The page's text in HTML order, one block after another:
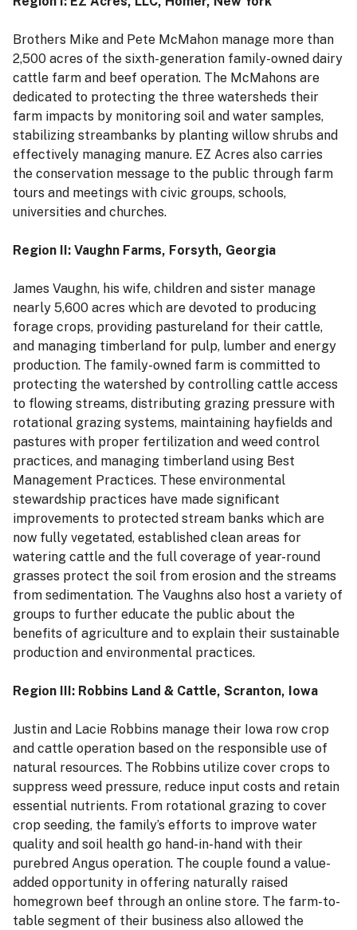
Brothers Mike and Pete McMahon manage more than
2,500 acres of the sixth-generation family-owned dairy
cattle farm and beef operation. The McMahons are
dedicated to protecting the three watersheds their
farm impacts by monitoring soil and water samples,
stabilizing streambanks by planting willow shrubs and
effectively managing manure. EZ Acres also carries
the conservation message to the public through farm
tours and meetings with civic groups, schools,
universities and churches.
Region II: Vaughn Farms, Forsyth, Georgia
James Vaughn, his wife, children and sister manage
nearly 5,600 acres which are devoted to producing
forage crops, providing pastureland for their cattle,
and managing timberland for pulp, lumber and energy
production. The family-owned farm is committed to
protecting the watershed by controlling cattle access
to flowing streams, distributing grazing pressure with
rotational grazing systems, maintaining hayfields and
pastures with proper fertilization and weed control
practices, and managing timberland using Best
Management Practices. These environmental
stewardship practices have made significant
improvements to protected stream banks which are
now fully vegetated, established clean areas for
watering cattle and the full coverage of year-round
grasses protect the soil from erosion and the streams
from sedimentation. The Vaughns also host a variety of
groups to further educate the public about the
benefits of agriculture and to explain their sustainable
production and environmental practices.
Region III: Robbins Land & Cattle, Scranton, Iowa
Justin and Lacie Robbins manage their Iowa row crop
and cattle operation based on the responsible use of
natural resources. The Robbins utilize cover crops to
suppress weed pressure, reduce input costs and retain
essential nutrients. From rotational grazing to cover
crop seeding, the family’s efforts to improve water
quality and soil health go hand-in-hand with their
purebred Angus operation. The couple found a value-
added opportunity in offering naturally raised
homegrown beef through an online store. The farm-to-
table segment of their business also allowed the